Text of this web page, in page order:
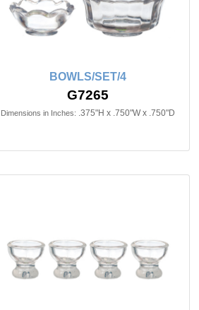
BOWLS/SET/4
G7265
Dimensions in Inches: .375"H x .750"W x .750"D